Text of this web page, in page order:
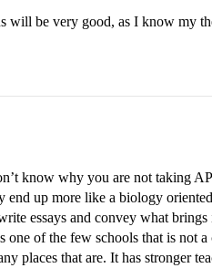
will be very good, as I know my
know why you are not taking
end up more like a biology
essays and convey what
of the few schools that is not a
places that are. It has stronger